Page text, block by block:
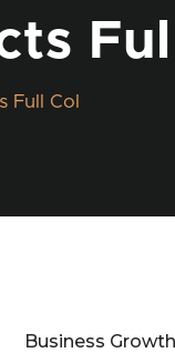
Full Col
Business Growth